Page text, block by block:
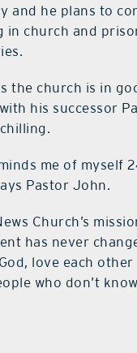
and he plans to
in church and
the church is in
his successor
me of myself
Pastor John.
Church’s
has never
love each other
who don’t